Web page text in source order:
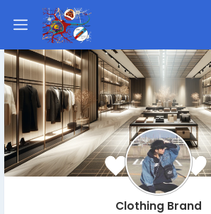
Clothing Brand